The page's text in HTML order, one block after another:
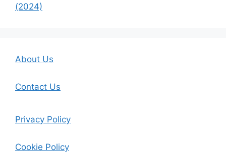
(2024)
About Us
Contact Us
Privacy Policy
Cookie Policy